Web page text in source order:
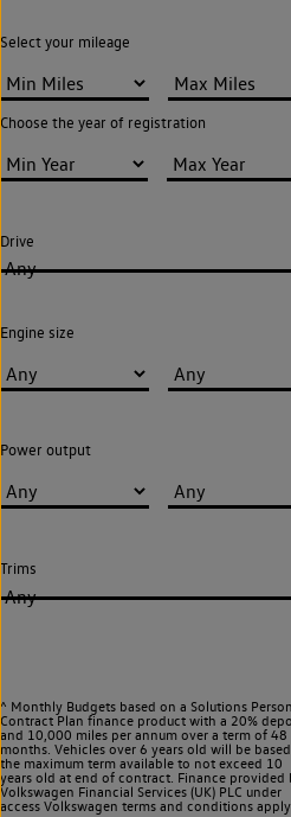
Select your mileage
Choose the year of registration
Drive
Any
Engine size
Power output
Trims
Any
^ Monthly Budgets based on a Solutions
Contract Plan finance product with a 20%
and 10,000 miles per annum over a term of 48
months. Vehicles over 6 years old will be
the maximum term available to not exceed 10
years old at end of contract. Finance provided
Volkswagen Financial Services (UK) PLC under
access Volkswagen terms and conditions